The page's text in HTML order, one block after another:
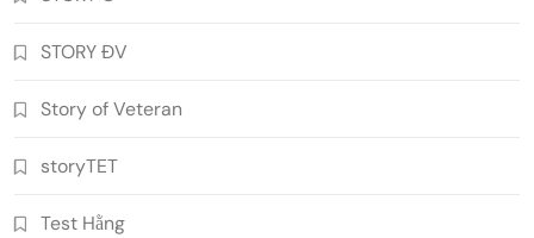
STORY ĐV
Story of Veteran
storyTET
Test Hằng